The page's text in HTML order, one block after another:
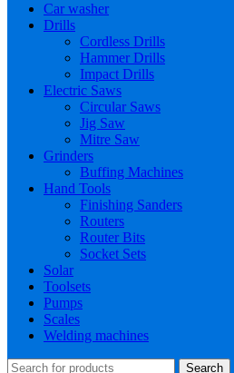
Car washer
Drills
Cordless Drills
Hammer Drills
Impact Drills
Electric Saws
Circular Saws
Jig Saw
Mitre Saw
Grinders
Buffing Machines
Hand Tools
Finishing Sanders
Routers
Router Bits
Socket Sets
Solar
Toolsets
Pumps
Scales
Welding machines
Search